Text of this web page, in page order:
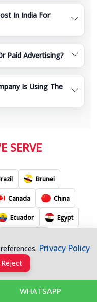
In India For
Paid Advertising?
Is Using The
SERVE
Brunei
Canada China
Ecuador Egypt
India
J
Privacy Policy
Reject
WHATSAPP